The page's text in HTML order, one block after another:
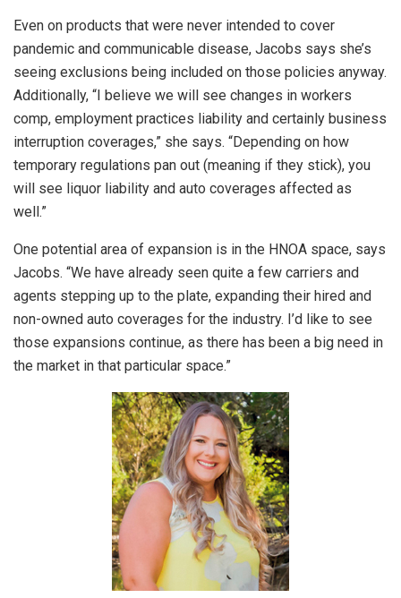
Even on products that were never intended to cover
pandemic and communicable disease, Jacobs says she’s
seeing exclusions being included on those policies anyway.
Additionally, “I believe we will see changes in workers
comp, employment practices liability and certainly business
interruption coverages,” she says. “Depending on how
temporary regulations pan out (meaning if they stick), you
will see liquor liability and auto coverages affected as
well.”
One potential area of expansion is in the HNOA space, says
Jacobs. “We have already seen quite a few carriers and
agents stepping up to the plate, expanding their hired and
non-owned auto coverages for the industry. I’d like to see
those expansions continue, as there has been a big need in
the market in that particular space.”